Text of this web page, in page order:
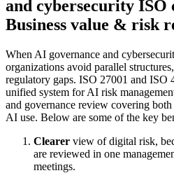
and cybersecurity
Business value & risk
When AI governance and
organizations avoid parallel
regulatory gaps. ISO 27001 and ISO
unified system for AI risk
and governance review covering
AI use. Below are some of the key
Clearer view of digital risk,
are reviewed in one
meetings.